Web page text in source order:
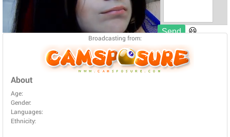
Broadcasting from:
About
Age:
Gender:
Languages:
Ethnicity: